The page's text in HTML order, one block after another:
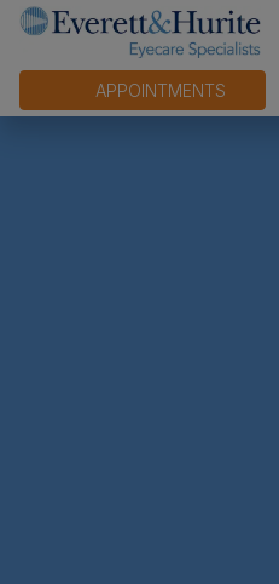
APPOINTMENTS